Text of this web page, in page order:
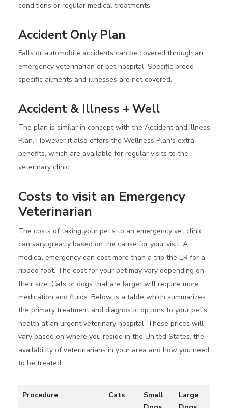
conditions or regular medical treatments.
Accident Only Plan
Falls or automobile accidents can be covered through an
emergency veterinarian or pet hospital. Specific breed-
specific ailments and illnesses are not covered.
Accident & Illness + Well
The plan is similar in concept with the Accident and Illness
Plan. However it also offers the Wellness Plan's extra
benefits, which are available for regular visits to the
veterinary clinic.
Costs to visit an Emergency
Veterinarian
The costs of taking your pet's to an emergency vet clinic
can vary greatly based on the cause for your visit. A
medical emergency can cost more than a trip the ER for a
ripped foot. The cost for your pet may vary depending on
their size. Cats or dogs that are larger will require more
medication and fluids. Below is a table which summarizes
the primary treatment and diagnostic options to your pet's
health at an urgent veterinary hospital. These prices will
vary based on where you reside in the United States, the
availability of veterinarians in your area and how you need
to be treated.
Procedure Cats
Small
Large